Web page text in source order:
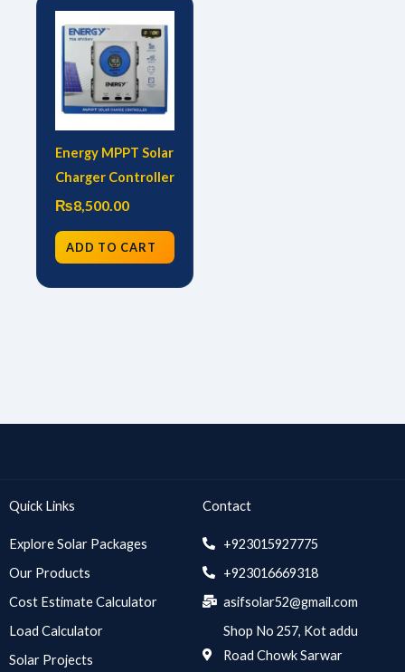
Energy MPPT Solar
Charger Controller
₨8,500.00
ADD TO CART
Quick Links
Explore Solar Packages
Our Products
Cost Estimate Calculator
Load Calculator
Solar Projects
Contact
+923015927775
+923016669318
asifsolar52@gmail.com
Shop No 257, Kot addu
Road Chowk Sarwar